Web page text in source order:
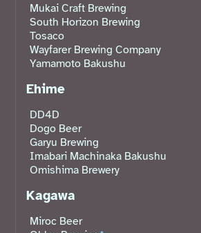
Mukai Craft Brewing
South Horizon Brewing
Tosaco
Wayfarer Brewing Company
Yamamoto Bakushu
Ehime
DD4D
Dogo Beer
Garyu Brewing
Imabari Machinaka Bakushu
Omishima Brewery
Kagawa
Miroc Beer